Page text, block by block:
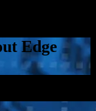
Edge